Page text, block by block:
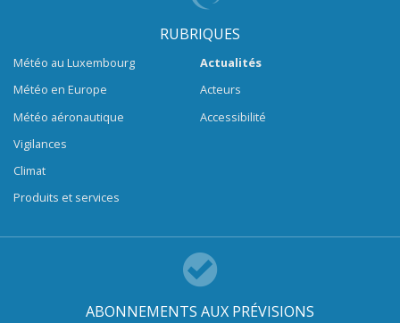
RUBRIQUES
Météo au Luxembourg
Météo en Europe
Météo aéronautique
Vigilances
Climat
Produits et services
Actualités
Acteurs
Accessibilité
ABONNEMENTS AUX PRÉVISIONS